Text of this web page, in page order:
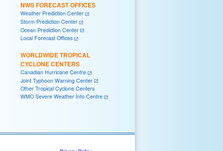
NWS FORECAST OFFICES
Weather Prediction Center
Storm Prediction Center
Ocean Prediction Center
Local Forecast Offices
WORLDWIDE TROPICAL
CYCLONE CENTERS
Canadian Hurricane Centre
Joint Typhoon Warning Center
Other Tropical Cyclone Centers
WMO Severe Weather Info Centre